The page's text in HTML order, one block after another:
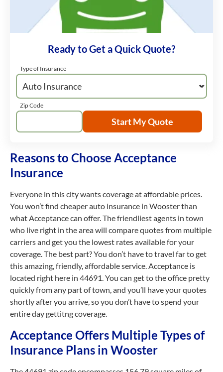
Ready to Get a Quick Quote?
Type of Insurance
Zip Code
Start My Quote
Reasons to Choose Acceptance
Insurance
Everyone in this city wants coverage at affordable prices.
You won’t find cheaper auto insurance in Wooster than
what Acceptance can offer. The friendliest agents in town
who live right in the area will compare quotes from multiple
carriers and get you the lowest rates available for your
coverage. The best part? You don’t have to travel far to get
this amazing, friendly, affordable service. Acceptance is
located right here in 44691. You can get to the office pretty
quickly from any part of town, and you’ll have your quotes
shortly after you arrive, so you don’t have to spend your
entire day gettitng coverage.
Acceptance Offers Multiple Types of
Insurance Plans in Wooster